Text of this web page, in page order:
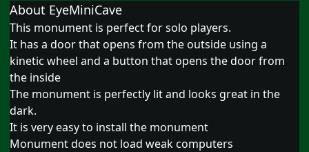
About EyeMiniCave
This monument is perfect for solo players.
It has a door that opens from the outside using a
kinetic wheel and a button that opens the door from
the inside
The monument is perfectly lit and looks great in the
dark.
It is very easy to install the monument
Monument does not load weak computers